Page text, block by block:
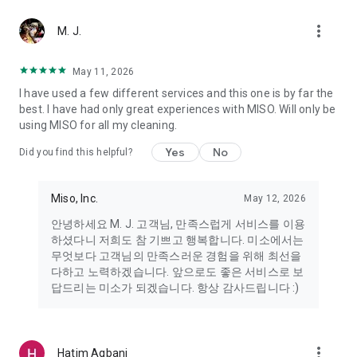
Miso makes your everyday life better
Miso customer support is always here to help
- 8 AM to 10 PM
- 365 days a year
- Live chat: https://miso.kr/chat
turned on to receive important updates and information
- Camera: In order to scan your credit card information and
receives photos/videos, your camera access needs to be
turned on
- Photos: Our customer service team may need certain
photos to help you so please make sure we have access to
M. J. more_vert
May 11, 2026
I have used a few different services and this one is by far the
best. I have had only great experiences with MISO. Will only be
using MISO for all my cleaning.
Did you find this helpful? Yes No
Miso, Inc. May 12, 2026
안녕하세요 M. J. 고객님, 만족스럽게 서비스를 이용
하셨다니 저희도 참 기쁘고 행복합니다. 미소에서는
무엇보다 고객님의 만족스러운 경험을 위해 최선을
다하고 노력하겠습니다. 앞으로도 좋은 서비스로 보
답드리는 미소가 되겠습니다. 항상 감사드립니다 :)
Hatim Agbani more_vert